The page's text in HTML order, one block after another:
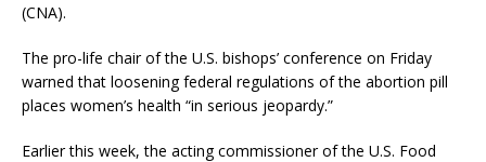
(CNA).
The pro-life chair of the U.S. bishops’ conference on Friday
warned that loosening federal regulations of the abortion pill
places women’s health “in serious jeopardy.”
Earlier this week, the acting commissioner of the U.S. Food